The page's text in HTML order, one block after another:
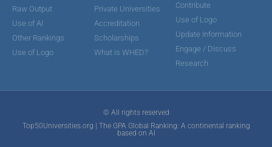
Raw Output
Use of AI
Other Rankings
Use of Logo
Private Universities
Accreditation
Scholarships
What is WHED?
Contribute
Use of Logo
Update Information
Engage / Discuss
Research
© All rights reserved
Top50Universities.org | The GPA Global Ranking: A continental ranking
based on AI